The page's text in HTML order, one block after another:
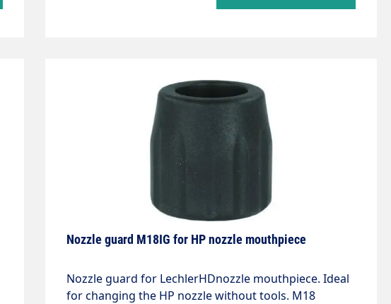
Nozzle guard M18IG for HP nozzle mouthpiece
Nozzle guard for LechlerHDnozzle mouthpiece. Ideal
for changing the HP nozzle without tools. M18